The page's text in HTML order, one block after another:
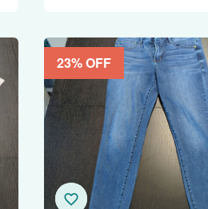
23% OFF